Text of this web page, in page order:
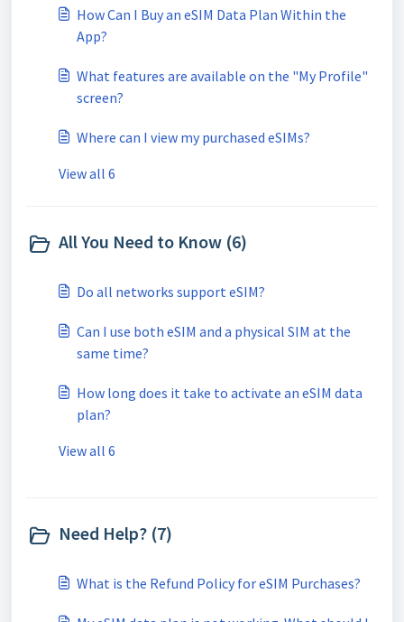
How Can I Buy an eSIM Data Plan Within the
App?
What features are available on the "My Profile"
screen?
Where can I view my purchased eSIMs?
View all 6
All You Need to Know (6)
Do all networks support eSIM?
Can I use both eSIM and a physical SIM at the
same time?
How long does it take to activate an eSIM data
plan?
View all 6
Need Help? (7)
What is the Refund Policy for eSIM Purchases?